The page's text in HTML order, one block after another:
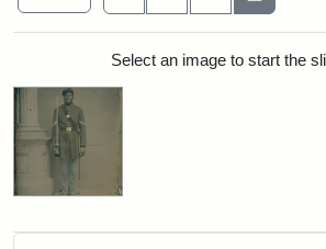
Search ResultsSelect an image to start the